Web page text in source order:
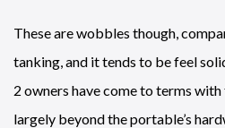
These are wobbles though,
tanking, and it tends to be feel
2 owners have come to terms
largely beyond the portable’s